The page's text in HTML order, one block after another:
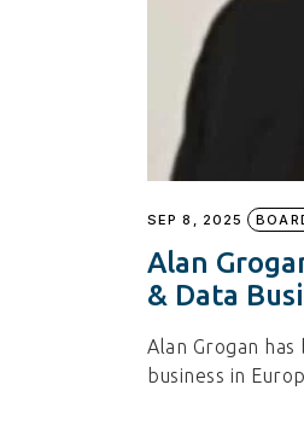
SEP 8, 2025
Alan
& Data
Alan Grogan
business in